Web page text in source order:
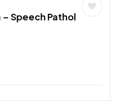
Speech Pathol